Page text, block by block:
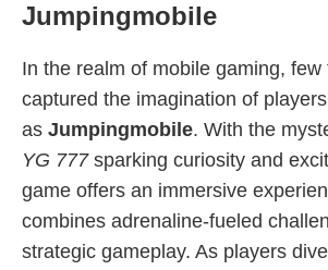
Jumpingmobile
In the realm of mobile gaming, few
captured the imagination of
as Jumpingmobile. With the
YG 777sparking curiosity and
game offers an immersive
combines adrenaline-fueled
strategic gameplay. As players